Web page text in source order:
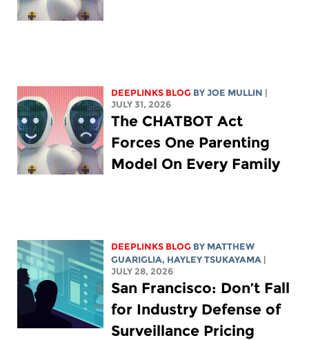
DEEPLINKS BLOG BYJOE MULLIN
JULY 31, 2026
The CHATBOT Act
Forces One Parenting
Model On Every Family
DEEPLINKS BLOG BY MATTHEW
GUARIGLIA, HAYLEY TSUKAYAMA
JULY 28, 2026
San Francisco: Don’t Fall
for Industry Defense of
Surveillance Pricing